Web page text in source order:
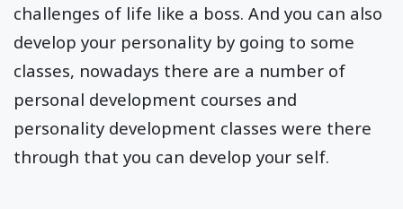
challenges of life like a boss. And you can also
develop your personality by going to some
classes, nowadays there are a number of
personal development courses and
personality development classes were there
through that you can develop your self.